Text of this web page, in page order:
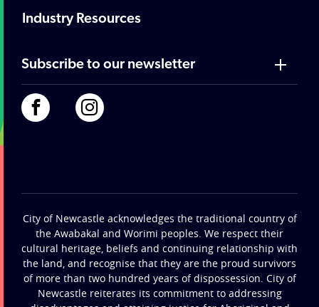
Industry Resources
Subscribe to our newsletter
City of Newcastle acknowledges the traditional country of
the Awabakal and Worimi peoples. We respect their
cultural heritage, beliefs and continuing relationship with
the land, and recognise that they are the proud survivors
of more than two hundred years of dispossession. City of
Newcastle reiterates its commitment to addressing